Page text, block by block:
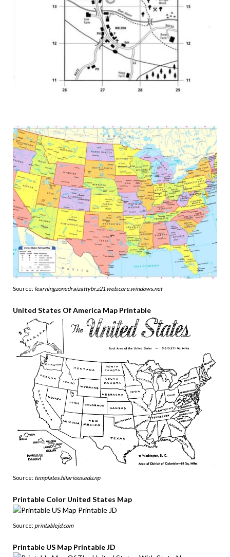
Source: learningzonedraizattybr.z21.web.core.windows.net
United States Of America Map Printable
Source: templates.hilarious.edu.np
Printable Color United States Map
Source: printablejd.com
Printable US Map Printable JD